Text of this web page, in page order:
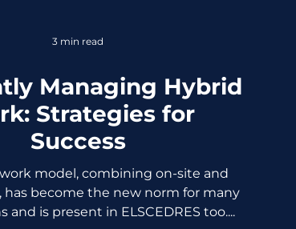
Managing Hybrid
Strategies for
Success
model, combining on-site and
has become the new norm for many
and is present in ELSCEDRES too....
3 min read